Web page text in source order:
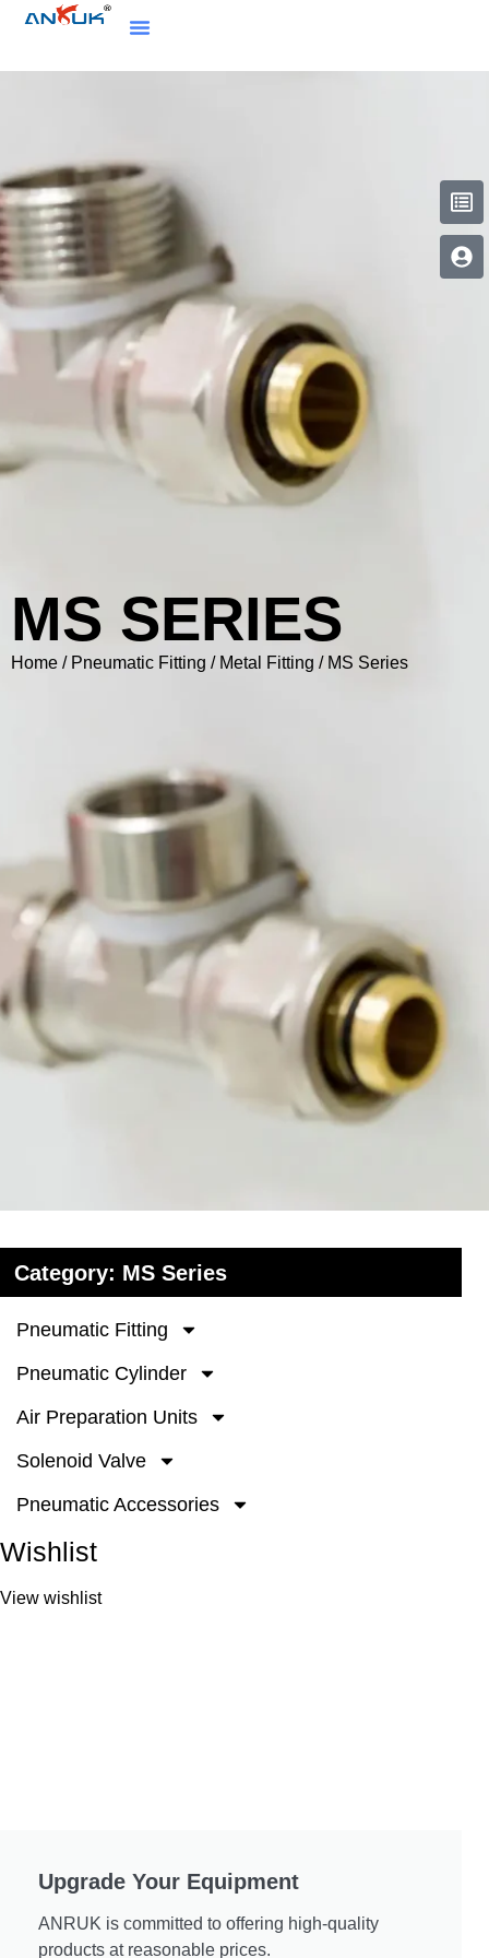
MS SERIES
Home / Pneumatic Fitting / Metal Fitting / MS Series
Category: MS Series
Pneumatic Fitting
Pneumatic Cylinder
Air Preparation Units
Solenoid Valve
Pneumatic Accessories
Wishlist
View wishlist
Upgrade Your Equipment
ANRUK is committed to offering high-quality
products at reasonable prices.